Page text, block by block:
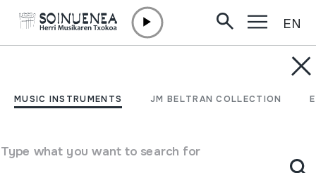
MUSIC INSTRUMENTS JM BELTRAN COLLECTION
Type what you want to search for
EN
FONOGRAFOA
TELECORD; DICTAPHONE CORPORATION; Made in